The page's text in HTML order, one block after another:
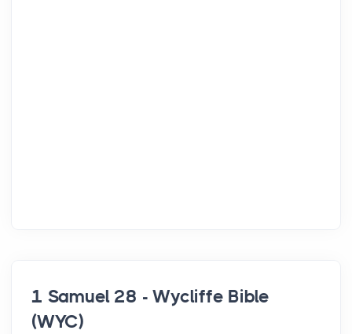
1 Samuel 28 - Wycliffe Bible
(WYC)